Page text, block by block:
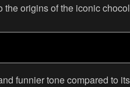
the origins of the iconic
funnier tone compared to